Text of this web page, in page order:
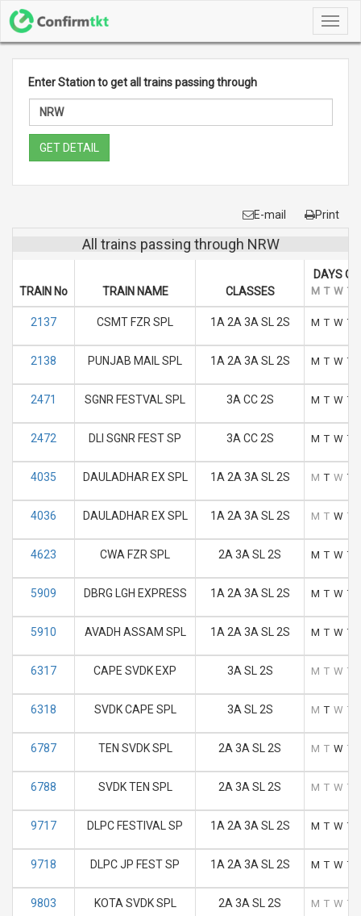
Enter Station to get all trains passing through
GET DETAIL
E-mail Print
All trains passing through NRW
TRAIN No TRAIN NAME CLASSES
DAYS OF
M T W T
2137 CSMT FZR SPL 1A 2A 3A SL 2S M T W T
2138 PUNJAB MAIL SPL 1A 2A 3A SL 2S M T W T
2471 SGNR FESTVAL SPL 3A CC 2S M T W T
2472 DLI SGNR FEST SP 3A CC 2S M T W T
4035 DAULADHAR EX SPL 1A 2A 3A SL 2S M T W T
4036 DAULADHAR EX SPL 1A 2A 3A SL 2S M T W T
4623 CWA FZR SPL 2A 3A SL 2S M T W T
5909 DBRG LGH EXPRESS 1A 2A 3A SL 2S M T W T
5910 AVADH ASSAM SPL 1A 2A 3A SL 2S M T W T
6317 CAPE SVDK EXP 3A SL 2S M T W T
6318 SVDK CAPE SPL 3A SL 2S M T W T
6787 TEN SVDK SPL 2A 3A SL 2S M T W T
6788 SVDK TEN SPL 2A 3A SL 2S M T W T
9717 DLPC FESTIVAL SP 1A 2A 3A SL 2S M T W T
9718 DLPC JP FEST SP 1A 2A 3A SL 2S M T W T
9803 KOTA SVDK SPL 2A 3A SL 2S M T W T